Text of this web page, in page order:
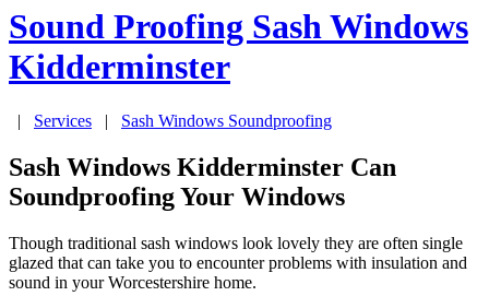
Sound Proofing Sash Windows
Kidderminster
| Services | Sash Windows Soundproofing
Sash Windows Kidderminster Can
Soundproofing Your Windows
Though traditional sash windows look lovely they are often single
glazed that can take you to encounter problems with insulation and
sound in your Worcestershire home.